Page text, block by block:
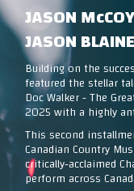
JASON
JASON
Building on the
featured the stellar
Doc Walker - The
2025 with a highly
This second
Canadian Country
critically-acclaimed
perform across